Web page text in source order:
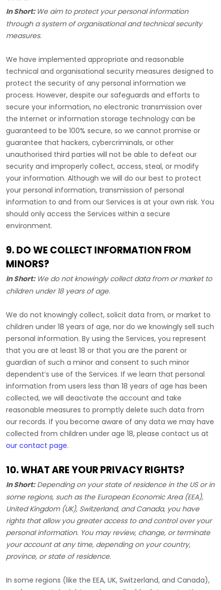
In Short: We aim to protect your personal information
through a system oforganisationaland technical security
measures.
We have implemented appropriate and reasonable
technical and organisational security measures designed to
protect the security of any personal information we
process. However, despite our safeguards and efforts to
secure your information, no electronic transmission over
the Internet or information storage technology can be
guaranteed to be 100% secure, so we cannot promise or
guarantee that hackers, cybercriminals, or other
unauthorised third parties will not be able to defeat our
security and improperly collect, access, steal, or modify
your information. Although we will do our best to protect
your personal information, transmission of personal
information to and from our Services is at your own risk. You
should only access the Services within a secure
environment.
9. DO WE COLLECT INFORMATION FROM
MINORS?
In Short:We do not knowingly collect data from or market to
children under 18 years of age.
We do not knowingly collect, solicit data from, or market to
children under 18 years of age, nor do we knowingly sell such
personal information. By using the Services, you represent
that you are at least 18 or that you are the parent or
guardian of such a minor and consent to such minor
dependent’s use of the Services. If we learn that personal
information from users less than 18 years of age has been
collected, we will deactivate the account and take
reasonable measures to promptly delete such data from
our records. If you become aware of any data we may have
collected from children under age 18, please contact us at
our contact page.
10. WHAT ARE YOUR PRIVACY RIGHTS?
In Short: Depending on your state of residence in the US or in
some regions, such as the European Economic Area (EEA),
United Kingdom (UK), Switzerland, and Canada, you have
rights that allow you greater access to and control over your
personal information. You may review, change, or terminate
your account at any time, depending on your country,
province, or state of residence.
In some regions (like the EEA, UK, Switzerland, and Canada),